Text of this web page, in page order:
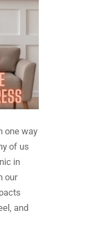
one way
of us
in
our
and